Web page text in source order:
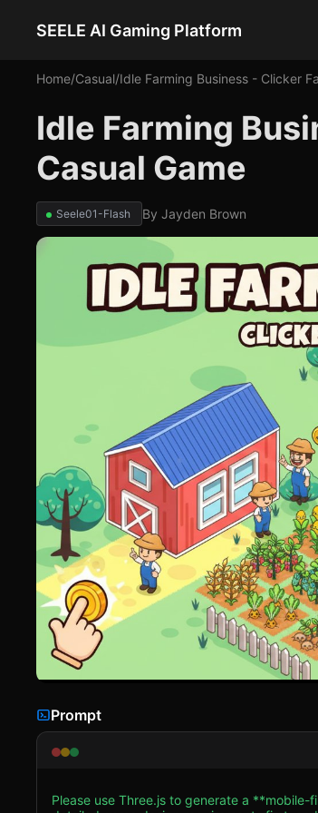
SEELE AI Gaming Platform
Home/Casual/Idle Farming Business - Clicker
Idle Farming
Casual Game
Seele01-Flash By Jayden Brown
Prompt
Please use Three.js to generate a